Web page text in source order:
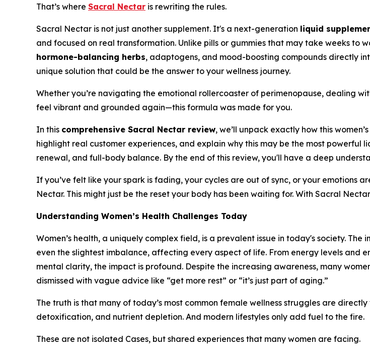
That’s where Sacral Nectar is rewriting the rules.
Sacral Nectar is not just another supplement. It's a next-generation liquid
and focused on real transformation. Unlike pills or gummies that may take weeks
hormone-balancing herbs, adaptogens, and mood-boosting compounds directly
unique solution that could be the answer to your wellness journey.
Whether you’re navigating the emotional rollercoaster of perimenopause, dealing
feel vibrant and grounded again—this formula was made for you.
In this comprehensive Sacral Nectar review, we’ll unpack exactly how this
highlight real customer experiences, and explain why this may be the most powerful
renewal, and full-body balance. By the end of this review, you'll have a deep
If you’ve felt like your spark is fading, your cycles are out of sync, or your emotions
Nectar. This might just be the reset your body has been waiting for. With Sacral
Understanding Women’s Health Challenges Today
Women’s health, a uniquely complex field, is a prevalent issue in today's society.
even the slightest imbalance, affecting every aspect of life. From energy levels and
mental clarity, the impact is profound. Despite the increasing awareness, many
dismissed with vague advice like “get more rest” or “it’s just part of aging.”
The truth is that many of today’s most common female wellness struggles are
detoxification, and nutrient depletion. And modern lifestyles only add fuel to the fire.
These are not isolated Cases, but shared experiences that many women are facing.